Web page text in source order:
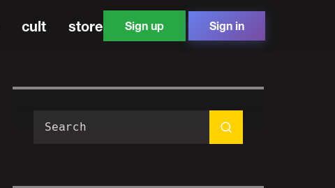
cult store Sign up Sign in